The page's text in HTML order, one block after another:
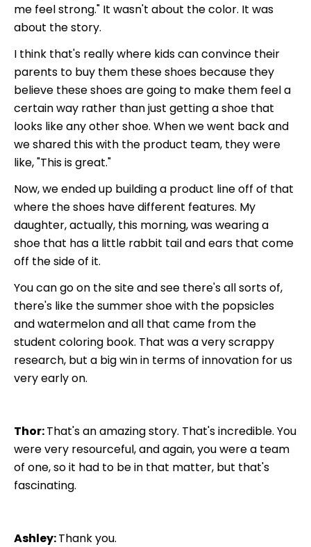
me feel strong." It wasn't about the color. It was
about the story.
I think that's really where kids can convince their
parents to buy them these shoes because they
believe these shoes are going to make them feel a
certain way rather than just getting a shoe that
looks like any other shoe. When we went back and
we shared this with the product team, they were
like, "This is great."
Now, we ended up building a product line off of that
where the shoes have different features. My
daughter, actually, this morning, was wearing a
shoe that has a little rabbit tail and ears that come
off the side of it.
You can go on the site and see there's all sorts of,
there's like the summer shoe with the popsicles
and watermelon and all that came from the
student coloring book. That was a very scrappy
research, but a big win in terms of innovation for us
very early on.
Thor:That's an amazing story. That's incredible. You
were very resourceful, and again, you were a team
of one, so it had to be in that matter, but that's
fascinating.
Ashley:Thank you.